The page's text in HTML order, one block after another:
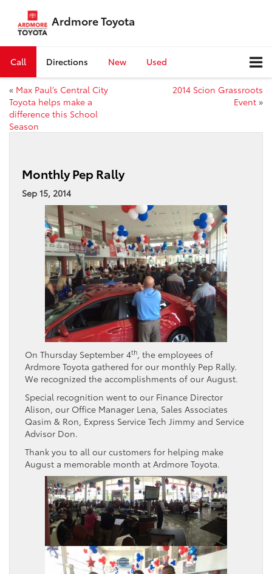
Ardmore Toyota
Call Directions New Used
« Max Paul’s Central City
Toyota helps make a
difference this School
Season
2014 Scion Grassroots
Event »
Monthly Pep Rally
Sep 15, 2014
On Thursday September 4th, the employees of
Ardmore Toyota gathered for our monthly Pep Rally.
We recognized the accomplishments of our August.
Special recognition went to our Finance Director
Alison, our Office Manager Lena, Sales Associates
Qasim & Ron, Express Service Tech Jimmy and Service
Advisor Don.
Thank you to all our customers for helping make
August a memorable month at Ardmore Toyota.